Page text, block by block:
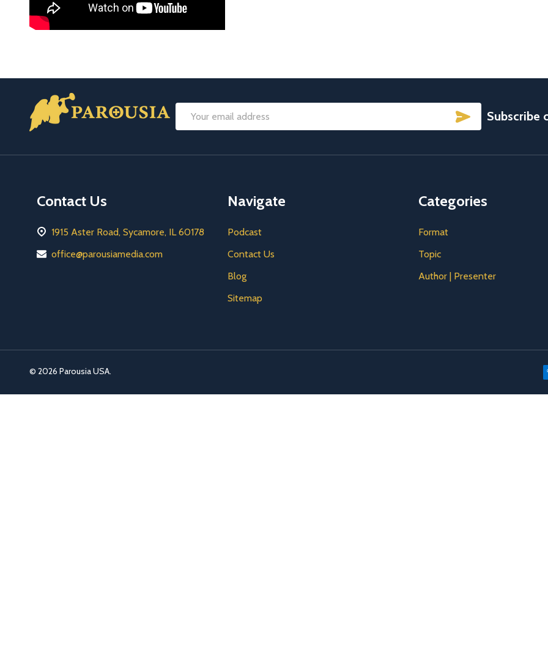
Footer
Start
Email
SUBSCRIBE
Subscribe
Contact Us
1915 Aster Road, Sycamore, IL 60178
office@parousiamedia.com
Navigate
Podcast
Contact Us
Blog
Sitemap
Categories
Format
Topic
Author | Presenter
© 2026 Parousia USA.